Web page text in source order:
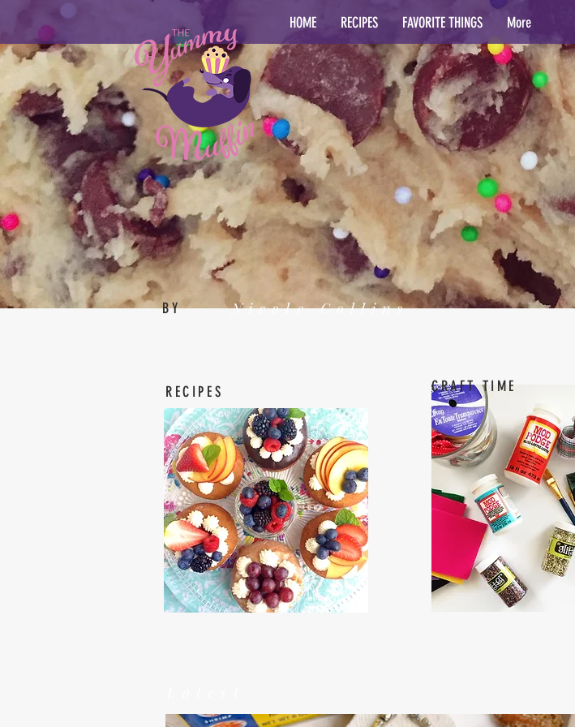
HOME RECIPES FAVORITE THINGS More
Nicole Collins
BY
RECIPES CRAFT TIME